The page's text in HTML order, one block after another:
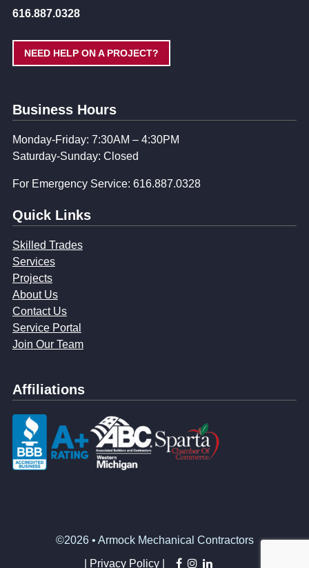
616.887.0328
NEED HELP ON A PROJECT?
Business Hours
Monday-Friday: 7:30AM – 4:30PM
Saturday-Sunday: Closed
For Emergency Service: 616.887.0328
Quick Links
Skilled Trades
Services
Projects
About Us
Contact Us
Service Portal
Join Our Team
Affiliations
©2026 • Armock Mechanical Contractors
Privacy Policy | facebook
instagram
linkedin